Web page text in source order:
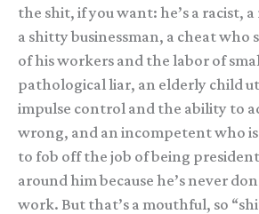
the shit, if you want: he’s a racist,
a shitty businessman, a cheat who
of his workers and the labor of
pathological liar, an elderly child
impulse control and the ability to
wrong, and an incompetent who
to fob off the job of being
around him because he’s never
work. But that’s a mouthful, so